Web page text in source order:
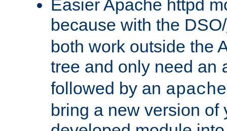
Easier Apache httpd
because with the DSO/
both work outside the
tree and only need an
followed by an
bring a new version of